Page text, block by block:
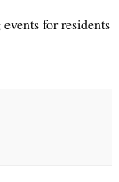
for residents